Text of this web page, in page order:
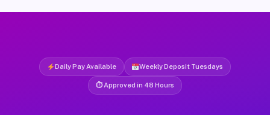
Daily Pay Available Weekly Deposit Tuesdays
⏱ Approved in 48 Hours